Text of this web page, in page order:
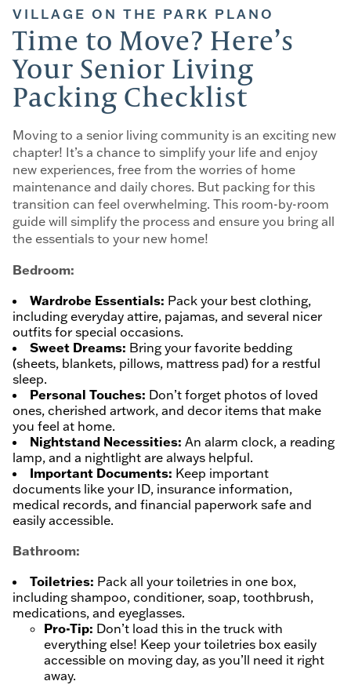
VILLAGE ON THE PARK PLANO
Time to Move? Here’s
Your Senior Living
Packing Checklist
Moving to a senior living community is an exciting new
chapter! It’s a chance to simplify your life and enjoy
new experiences, free from the worries of home
maintenance and daily chores. But packing for this
transition can feel overwhelming. This room-by-room
guide will simplify the process and ensure you bring all
the essentials to your new home!
Bedroom:
Wardrobe Essentials: Pack your best clothing,
including everyday attire, pajamas, and several nicer
outfits for special occasions.
Sweet Dreams: Bring your favorite bedding
(sheets, blankets, pillows, mattress pad) for a restful
sleep.
Personal Touches: Don’t forget photos of loved
ones, cherished artwork, and decor items that make
you feel at home.
Nightstand Necessities: An alarm clock, a reading
lamp, and a nightlight are always helpful.
Important Documents: Keep important
documents like your ID, insurance information,
medical records, and financial paperwork safe and
easily accessible.
Bathroom:
Toiletries: Pack all your toiletries in one box,
including shampoo, conditioner, soap, toothbrush,
medications, and eyeglasses.
Pro-Tip: Don’t load this in the truck with
everything else! Keep your toiletries box easily
accessible on moving day, as you’ll need it right
away.